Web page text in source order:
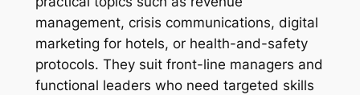
management, crisis communications, digital
marketing for hotels, or health-and-safety
protocols. They suit front-line managers and
functional leaders who need targeted skills